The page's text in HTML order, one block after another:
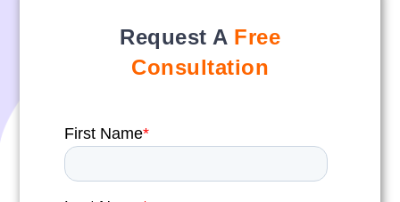
Request A Free
Consultation